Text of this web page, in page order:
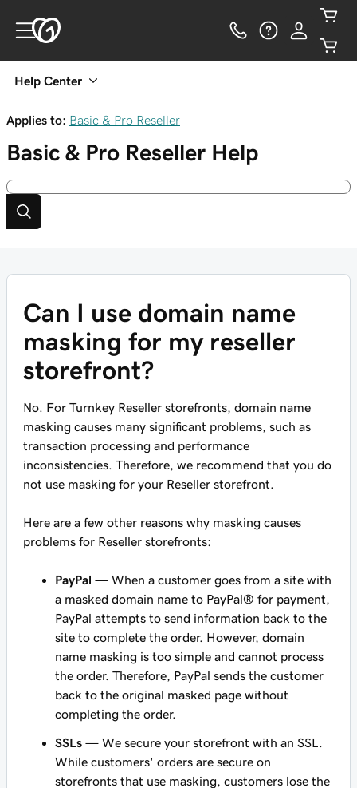
Help Center
Applies to: Basic & Pro Reseller
Basic & Pro Reseller Help
Can I use domain name
masking for my reseller
storefront?
No. For Turnkey Reseller storefronts, domain name
masking causes many significant problems, such as
transaction processing and performance
inconsistencies. Therefore, we recommend that you do
not use masking for your Reseller storefront.
Here are a few other reasons why masking causes
problems for Reseller storefronts:
PayPal — When a customer goes from a site with
a masked domain name to PayPal® for payment,
PayPal attempts to send information back to the
site to complete the order. However, domain
name masking is too simple and cannot process
the order. Therefore, PayPal sends the customer
back to the original masked page without
completing the order.
SSLs — We secure your storefront with an SSL.
While customers' orders are secure on
storefronts that use masking, customers lose the